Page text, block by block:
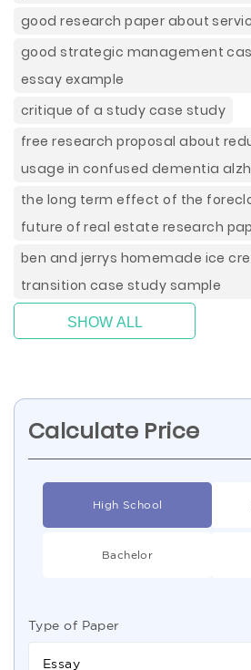
good research paper about
good strategic management
essay example
critique of a study case study
free research proposal about
usage in confused dementia
the long term effect of the
future of real estate research
ben and jerrys homemade ice
transition case study sample
SHOW ALL
Calculate Price
High School
Bachelor
Type of Paper
Essay